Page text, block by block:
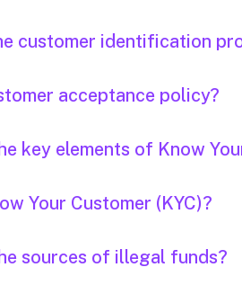
customer identification
acceptance policy?
key elements of Know
Your Customer (KYC)?
sources of illegal funds?